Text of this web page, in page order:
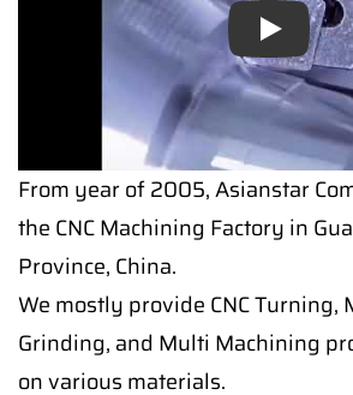
Play
From year of 2005, Asianstar
the CNC Machining Factory in
Province, China.
We mostly provide CNC Turning,
Grinding, and Multi Machining
on various materials.